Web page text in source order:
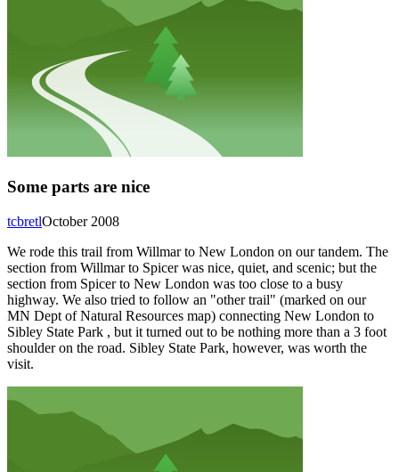
Some parts are nice
October 2008
tcbretl
We rode this trail from Willmar to New London on our tandem. The
section from Willmar to Spicer was nice, quiet, and scenic; but the
section from Spicer to New London was too close to a busy
highway. We also tried to follow an "other trail" (marked on our
MN Dept of Natural Resources map) connecting New London to
Sibley State Park , but it turned out to be nothing more than a 3 foot
shoulder on the road. Sibley State Park, however, was worth the
visit.